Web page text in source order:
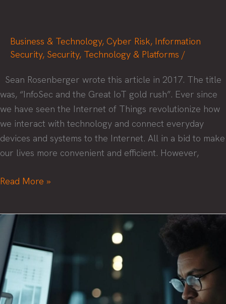
Business & Technology, Cyber Risk, Information
Security, Security, Technology & Platforms /
Sean Rosenberger wrote this article in 2017. The title
was, “InfoSec and the Great IoT gold rush”. Ever since
we have seen the Internet of Things revolutionize how
we interact with technology and connect everyday
devices and systems to the Internet. All in a bid to make
our lives more convenient and efficient. However,
How
IoT
risks
using
Zero
Trust
concept
Read More »